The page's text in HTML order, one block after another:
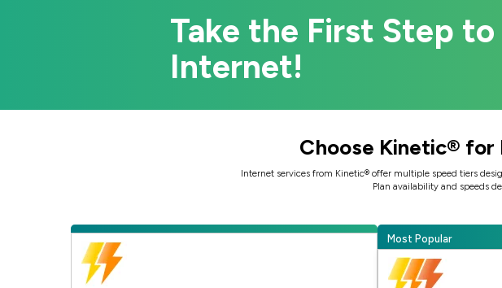
Take the First Step
Internet!
Choose Kinetic® for
Internet services from Kinetic® offer multiple speed tiers
Plan availability and speeds
Most Popular